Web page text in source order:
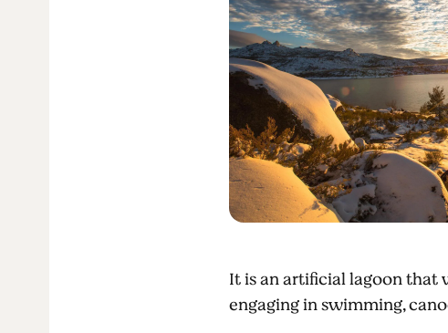
It is an artificial lagoon that
engaging in swimming,